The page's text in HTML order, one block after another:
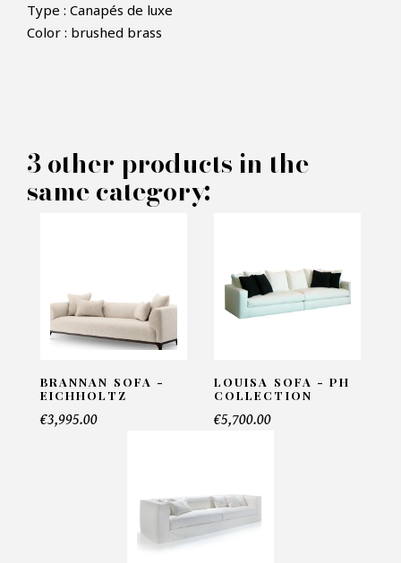
MAKE AN OFFER
Sofa Luz - Rugiano
Email*
Number of products*
Type : Canapés de luxe
Color : brushed brass
3 other products in the
same category:
BRANNAN SOFA -
EICHHOLTZ
€3,995.00
LOUISA SOFA - PH
COLLECTION
€5,700.00